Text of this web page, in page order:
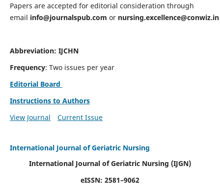
Papers are accepted for editorial consideration through
email info@journalspub.com or nursing.excellence@conwiz.in
Abbreviation: IJCHN
Frequency: Two issues per year
Editorial Board
Instructions to Authors
View Journal
Current Issue
International Journal of Geriatric Nursing
International Journal of Geriatric Nursing (IJGN)
eISSN: 2581–9062